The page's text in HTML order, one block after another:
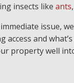
insects like ants,
issue,
access and
property well